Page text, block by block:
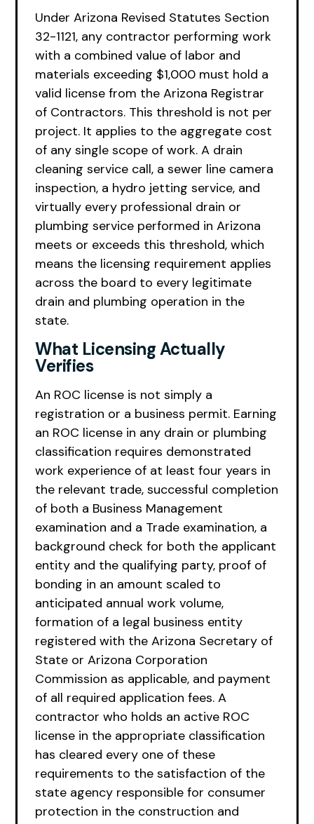
Under Arizona Revised Statutes Section
32-1121, any contractor performing work
with a combined value of labor and
materials exceeding $1,000 must hold a
valid license from the Arizona Registrar
of Contractors. This threshold is not per
project. It applies to the aggregate cost
of any single scope of work. A drain
cleaning service call, a sewer line camera
inspection, a hydro jetting service, and
virtually every professional drain or
plumbing service performed in Arizona
meets or exceeds this threshold, which
means the licensing requirement applies
across the board to every legitimate
drain and plumbing operation in the
state.
What Licensing Actually
Verifies
An ROC license is not simply a
registration or a business permit. Earning
an ROC license in any drain or plumbing
classification requires demonstrated
work experience of at least four years in
the relevant trade, successful completion
of both a Business Management
examination and a Trade examination, a
background check for both the applicant
entity and the qualifying party, proof of
bonding in an amount scaled to
anticipated annual work volume,
formation of a legal business entity
registered with the Arizona Secretary of
State or Arizona Corporation
Commission as applicable, and payment
of all required application fees. A
contractor who holds an active ROC
license in the appropriate classification
has cleared every one of these
requirements to the satisfaction of the
state agency responsible for consumer
protection in the construction and